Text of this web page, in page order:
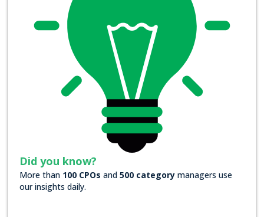
Did you know?
More than 100 CPOsand 500 categorymanagers use
our insights daily.